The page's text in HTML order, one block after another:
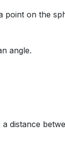
on the
angle.